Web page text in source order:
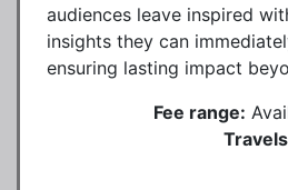
audiences leave inspired
insights they can
ensuring lasting impact
Fee range: